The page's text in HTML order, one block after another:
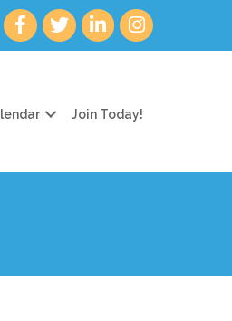
Facebook
twitterLinkedInInstagram
Join Today!